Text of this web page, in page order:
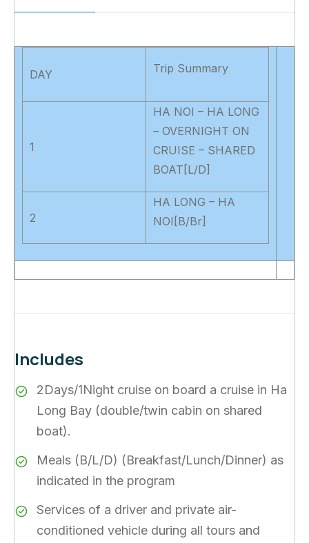
DAY Trip Summary
1
HA NOI – HA LONG
– OVERNIGHT ON
CRUISE – SHARED
BOAT[L/D]
2
HA LONG – HA
NOI[B/Br]
Includes
2Days/1Night cruise on board a cruise in Ha
Long Bay (double/twin cabin on shared
boat).
Meals (B/L/D) (Breakfast/Lunch/Dinner) as
indicated in the program
Services of a driver and private air-
conditioned vehicle during all tours and